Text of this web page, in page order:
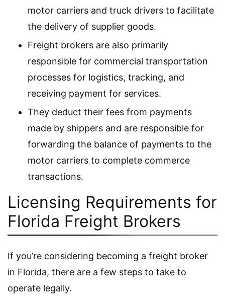
motor carriers and truck drivers to facilitate
the delivery of supplier goods.
Freight brokers are also primarily
responsible for commercial transportation
processes for logistics, tracking, and
receiving payment for services.
They deduct their fees from payments
made by shippers and are responsible for
forwarding the balance of payments to the
motor carriers to complete commerce
transactions.
Licensing Requirements for
Florida Freight Brokers
If you’re considering becoming a freight broker
in Florida, there are a few steps to take to
operate legally.